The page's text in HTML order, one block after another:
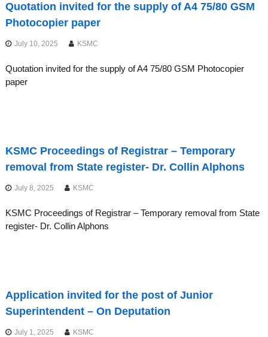
Quotation invited for the supply of A4 75/80 GSM
Photocopier paper
July 10, 2025 KSMC
Quotation invited for the supply of A4 75/80 GSM Photocopier
paper
KSMC Proceedings of Registrar – Temporary
removal from State register- Dr. Collin Alphons
July 8, 2025 KSMC
KSMC Proceedings of Registrar – Temporary removal from State
register- Dr. Collin Alphons
Application invited for the post of Junior
Superintendent – On Deputation
July 1, 2025 KSMC